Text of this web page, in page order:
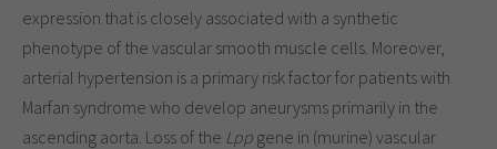
expression that is closely associated with a synthetic
phenotype of the vascular smooth muscle cells. Moreover,
arterial hypertension is a primary risk factor for patients with
Marfan syndrome who develop aneurysms primarily in the
ascending aorta. Loss of the Lpp gene in (murine) vascular